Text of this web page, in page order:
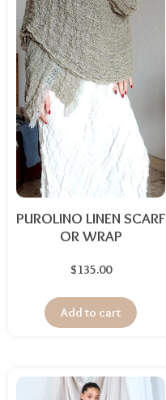
PUROLINO LINEN SCARF
OR WRAP
$135.00
Add to cart